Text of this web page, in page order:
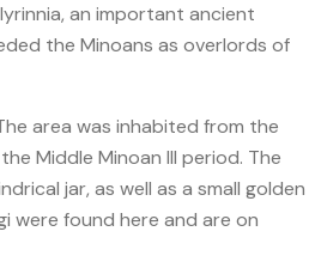
an important ancient
the Minoans as overlords of
area was inhabited from the
Middle Minoan III period. The
jar, as well as a small golden
were found here and are on